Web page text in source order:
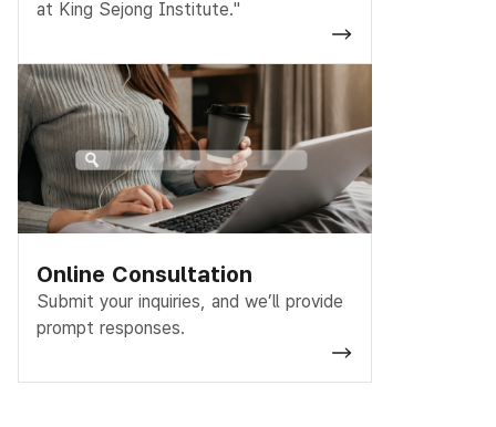
at King Sejong Institute."
Online Consultation
Submit your inquiries, and we’ll provide
prompt responses.